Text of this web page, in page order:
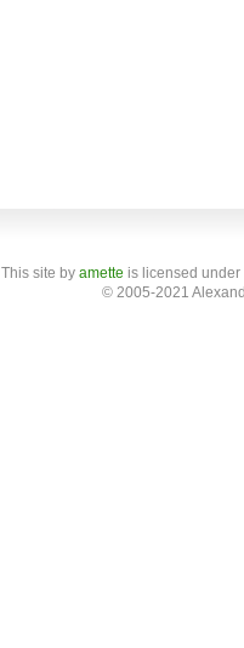
This site by amette is licensed
© 2005-2021